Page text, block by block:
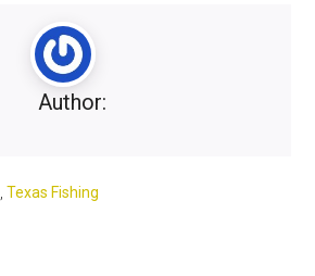
Author:
,Texas Fishing